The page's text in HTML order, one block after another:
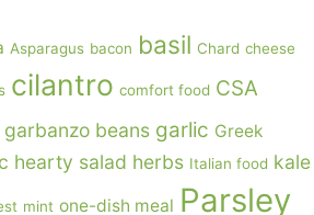
Asparagus bacon basil Chard cheese
cilantro comfort food CSA
garbanzo beans garlic Greek
hearty salad herbs Italian food kale
mint one-dish meal Parsley